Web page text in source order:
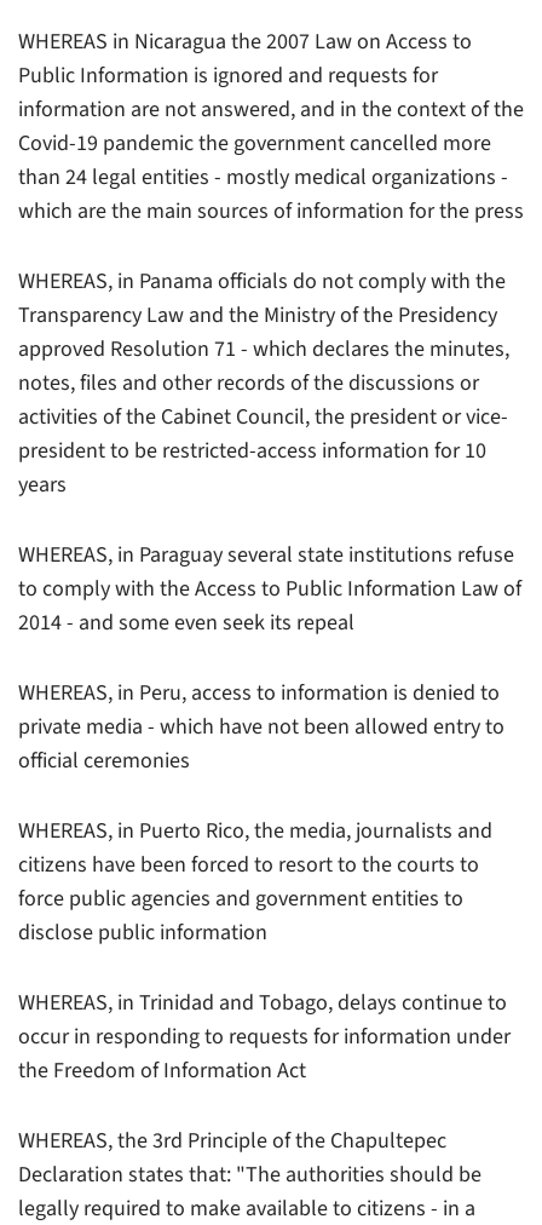
WHEREAS in Nicaragua the 2007 Law on Access to
Public Information is ignored and requests for
information are not answered, and in the context of the
Covid-19 pandemic the government cancelled more
than 24 legal entities - mostly medical organizations -
which are the main sources of information for the press
WHEREAS, in Panama officials do not comply with the
Transparency Law and the Ministry of the Presidency
approved Resolution 71 - which declares the minutes,
notes, files and other records of the discussions or
activities of the Cabinet Council, the president or vice-
president to be restricted-access information for 10
years
WHEREAS, in Paraguay several state institutions refuse
to comply with the Access to Public Information Law of
2014 - and some even seek its repeal
WHEREAS, in Peru, access to information is denied to
private media - which have not been allowed entry to
official ceremonies
WHEREAS, in Puerto Rico, the media, journalists and
citizens have been forced to resort to the courts to
force public agencies and government entities to
disclose public information
WHEREAS, in Trinidad and Tobago, delays continue to
occur in responding to requests for information under
the Freedom of Information Act
WHEREAS, the 3rd Principle of the Chapultepec
Declaration states that: "The authorities should be
legally required to make available to citizens - in a